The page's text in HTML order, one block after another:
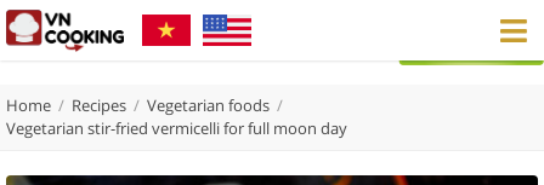
Home / Recipes / Vegetarian foods /
Vegetarian stir-fried vermicelli for full moon day